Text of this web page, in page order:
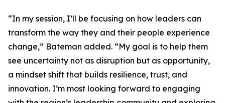
“In my session, I’ll be focusing on how leaders can
transform the way they and their people experience
change,” Bateman added. “My goal is to help them
see uncertainty not as disruption but as opportunity,
a mindset shift that builds resilience, trust, and
innovation. I’m most looking forward to engaging